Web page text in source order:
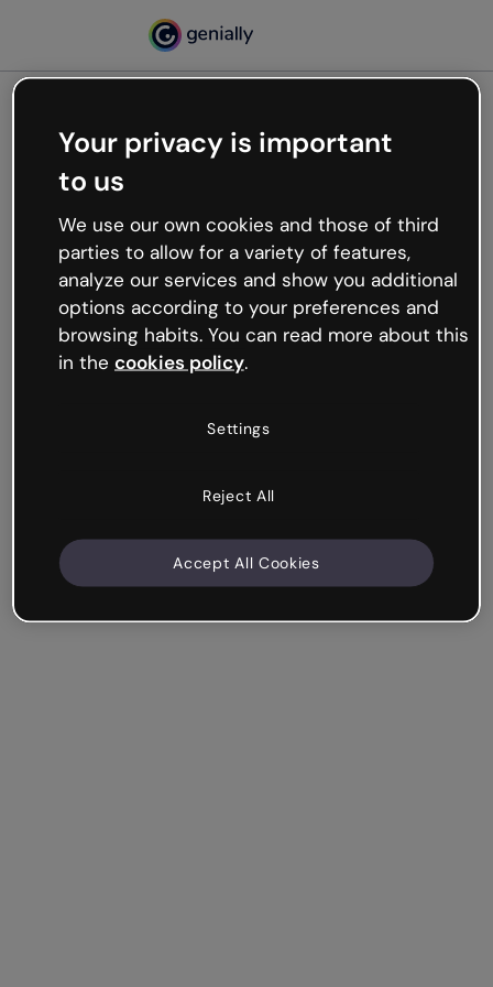
Oops, something’s not
working
We’re not sure what happened but the internet is
like that and unexpected hiccups occur.
Try refreshing the page or go back to Genially and
try your luck later.
Your privacy is important
to us
We use our own cookies and those of third
parties to allow for a variety of features,
analyze our services and show you additional
options according to your preferences and
browsing habits. You can read more about this
in the cookies policy.
Settings
Reject All
Accept All Cookies